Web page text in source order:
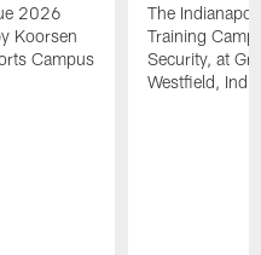
2026
Koorsen
Campus
The
Training
Security, at
Westfield,